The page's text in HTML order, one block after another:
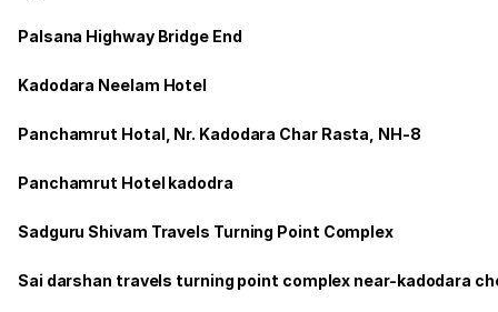
Palsana Highway Bridge End
Kadodara Neelam Hotel
Panchamrut Hotal, Nr. Kadodara Char Rasta, NH-8
Panchamrut Hotel kadodra
Sadguru Shivam Travels Turning Point Complex
Sai darshan travels turning point complex near-kadodara